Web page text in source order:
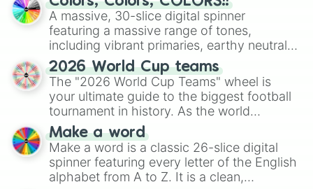
ready for a spin?
A massive, 30-slice digital spinner
featuring a massive range of tones,
including vibrant primaries, earthy neutrals,
and soft pastels like Vermilion, Hazel,
Emerald, Aquamarine, Bubblegum, and
various shades of gray. It is built for
maximum variety when you need a highly
specific color selection.
2026 World Cup teams
The "2026 World Cup Teams" wheel is
your ultimate guide to the biggest football
tournament in history. As the world
prepares for the 2026 expansion, this
wheel features all 48 nations that have
secured their spots in the United States,
Mexico, and Canada.
Make a word
Make a word is a classic 26-slice digital
spinner featuring every letter of the English
alphabet from A to Z. It is a clean,